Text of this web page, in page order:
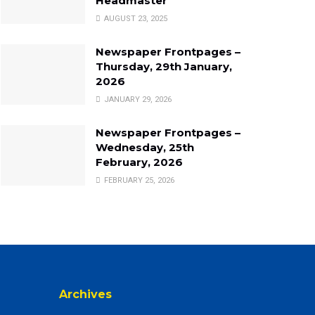
AUGUST 23, 2025
Newspaper Frontpages –
Thursday, 29th January,
2026
JANUARY 29, 2026
Newspaper Frontpages –
Wednesday, 25th
February, 2026
FEBRUARY 25, 2026
Archives